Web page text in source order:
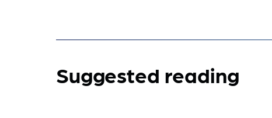
Suggested reading